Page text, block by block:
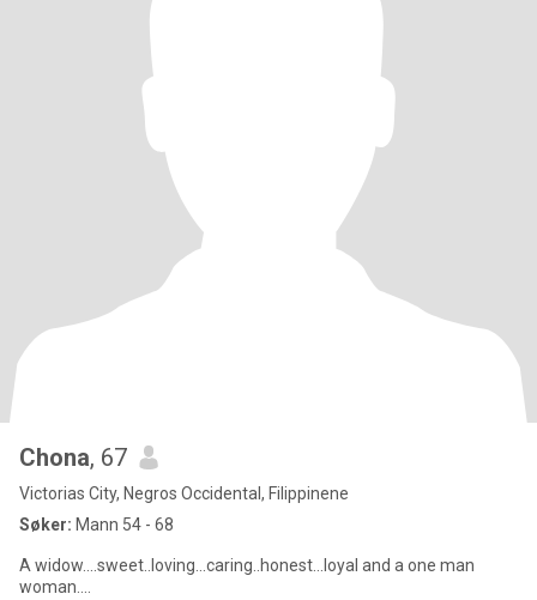
Chona, 67
Victorias City, Negros Occidental, Filippinene
Søker: Mann 54 - 68
A widow....sweet..loving...caring..honest...loyal and a one man
woman....